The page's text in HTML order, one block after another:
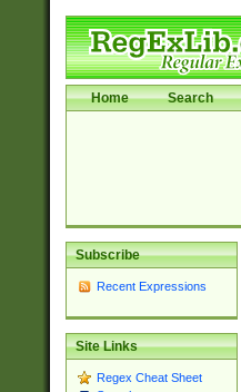
Home Search
Subscribe
Recent Expressions
Site Links
Regex Cheat Sheet